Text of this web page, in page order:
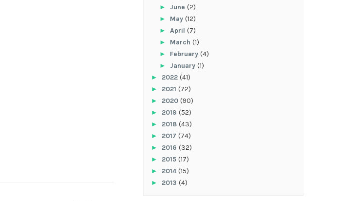
► June (2)
► May (12)
► April (7)
► March (1)
► February (4)
► January (1)
► 2022 (41)
► 2021 (72)
► 2020 (90)
► 2019 (52)
► 2018 (43)
► 2017 (74)
► 2016 (32)
► 2015 (17)
► 2014(15)
► 2013 (4)